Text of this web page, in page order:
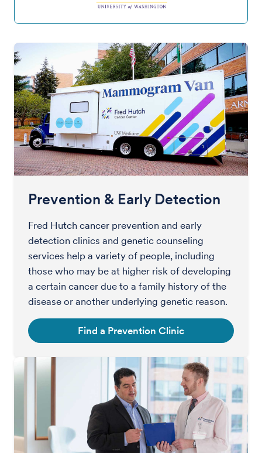
Prevention & Early Detection
Fred Hutch cancer prevention and early
detection clinics and genetic counseling
services help a variety of people, including
those who may be at higher risk of developing
a certain cancer due to a family history of the
disease or another underlying genetic reason.
Find a Prevention Clinic